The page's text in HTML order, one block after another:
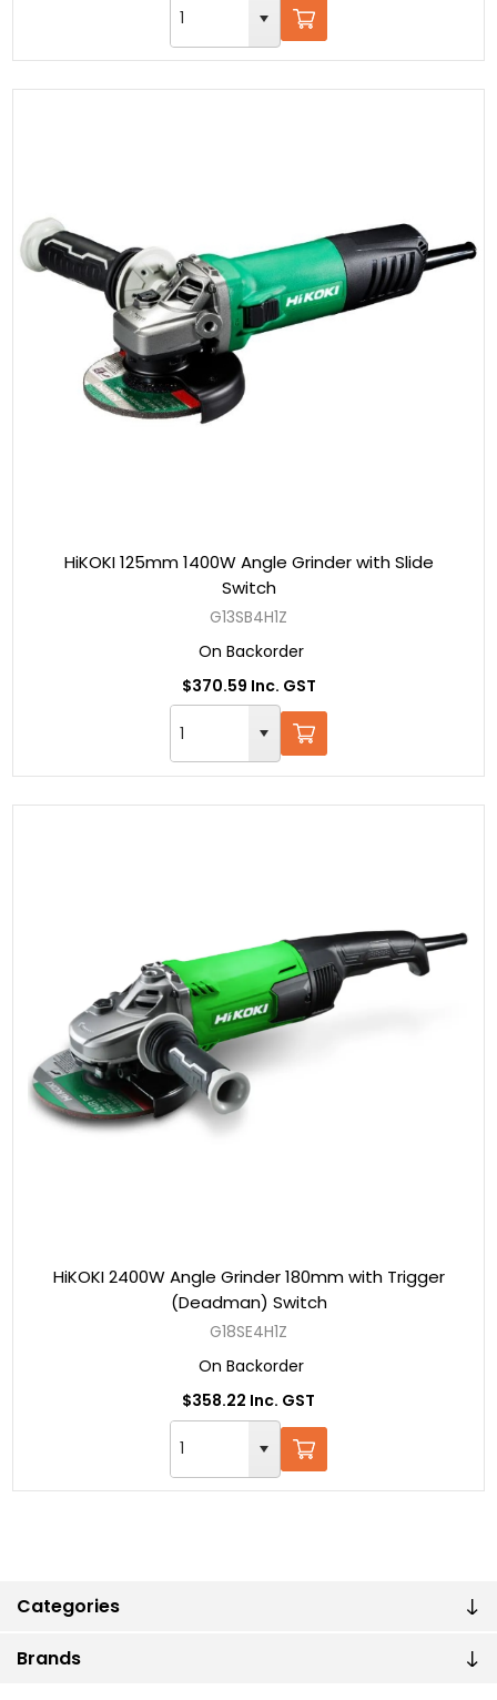
Categories
Brands
HiKOKI 125mm 1400W Angle Grinder with Slide
Switch
G13SB4H1Z
On Backorder
$370.59 Inc. GST
HiKOKI 2400W Angle Grinder 180mm with Trigger
(Deadman) Switch
G18SE4H1Z
On Backorder
$358.22 Inc. GST